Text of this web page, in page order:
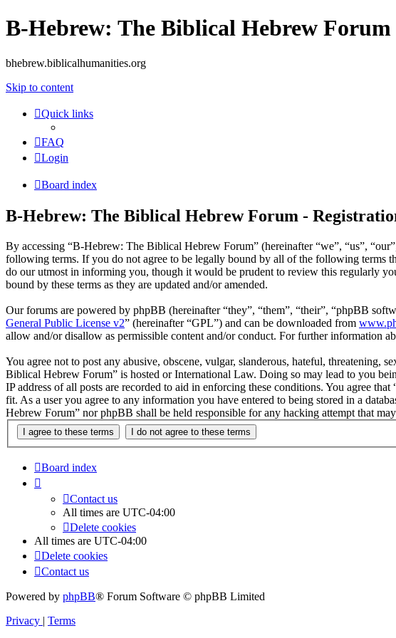
B-Hebrew: The Biblical Hebrew Forum
bhebrew.biblicalhumanities.org
Skip to content
Quick links
FAQ
Login
Board index
B-Hebrew: The Biblical Hebrew Forum -
By accessing “B-Hebrew: The Biblical Hebrew Forum” (hereinafter “we”, “us”,
following terms. If you do not agree to be legally bound by all of the following terms
do our utmost in informing you, though it would be prudent to review this regularly
bound by these terms as they are updated and/or amended.
Our forums are powered by phpBB (hereinafter “they”, “them”, “their”, “phpBB
General Public License v2” (hereinafter “GPL”) and can be downloaded from
allow and/or disallow as permissible content and/or conduct. For further information
You agree not to post any abusive, obscene, vulgar, slanderous, hateful,
Biblical Hebrew Forum” is hosted or International Law. Doing so may lead to you
IP address of all posts are recorded to aid in enforcing these conditions. You agree
fit. As a user you agree to any information you have entered to being stored in a
Hebrew Forum” nor phpBB shall be held responsible for any hacking attempt that
Board index
Contact us
All times are UTC-04:00
Delete cookies
All times are UTC-04:00
Delete cookies
Contact us
Powered by phpBB® Forum Software © phpBB Limited
Privacy | Terms